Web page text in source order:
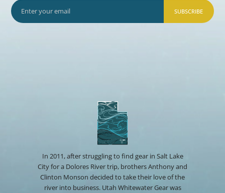
SUBSCRIBE
In 2011, after struggling to find gear in Salt Lake
City for a Dolores River trip, brothers Anthony and
Clinton Monson decided to take their love of the
river into business. Utah Whitewater Gear was